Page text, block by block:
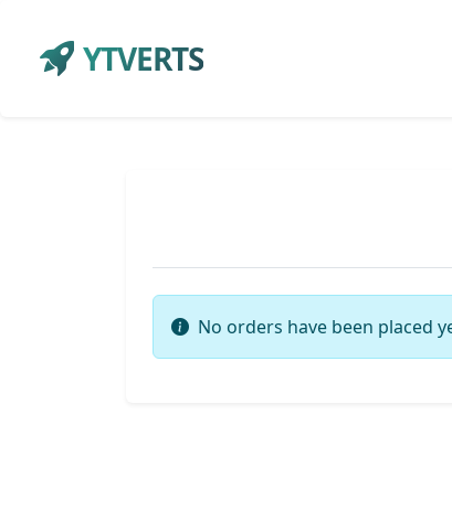
YTVERTS
No orders have been placed